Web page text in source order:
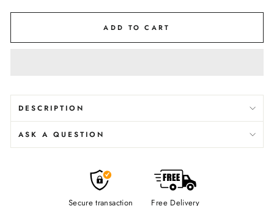
ADD TO CART
DESCRIPTION
ASK A QUESTION
Secure transaction Free Delivery